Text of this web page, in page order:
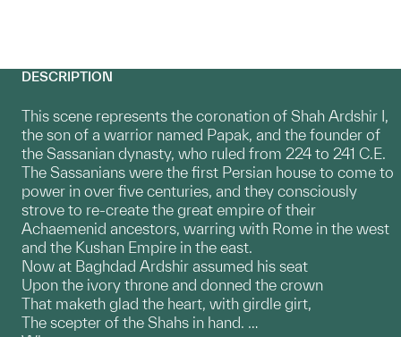
DESCRIPTION
This scene represents the coronation of Shah Ardshir I,
the son of a warrior named Papak, and the founder of
the Sassanian dynasty, who ruled from 224 to 241 C.E.
The Sassanians were the first Persian house to come to
power in over five centuries, and they consciously
strove to re-create the great empire of their
Achaemenid ancestors, warring with Rome in the west
and the Kushan Empire in the east.
Now at Baghdad Ardshir assumed his seat
Upon the ivory throne and donned the crown
That maketh glad the heart, with girdle girt,
The scepter of the Shahs in hand. …